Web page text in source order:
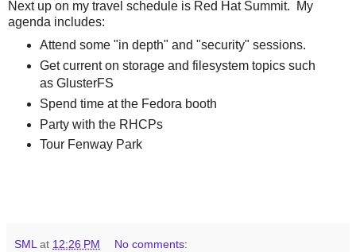
Next up on my travel schedule is Red Hat Summit. My
agenda includes:
Attend some "in depth" and "security" sessions.
Get current on storage and filesystem topics such
as GlusterFS
Spend time at the Fedora booth
Party with the RHCPs
Tour Fenway Park
SML at 12:26 PM No comments: